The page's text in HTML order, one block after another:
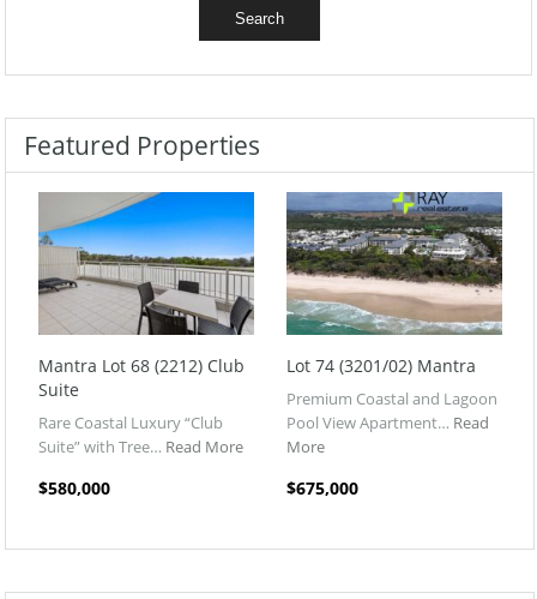
Featured Properties
Mantra Lot 68 (2212) Club
Suite
Rare Coastal Luxury “Club
Suite” with Tree… Read More
$580,000
Lot 74 (3201/02) Mantra
Premium Coastal and Lagoon
Pool View Apartment… Read
More
$675,000